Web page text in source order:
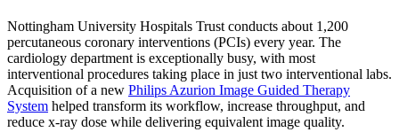
Nottingham University Hospitals Trust conducts about 1,200
percutaneous coronary interventions (PCIs) every year. The
cardiology department is exceptionally busy, with most
interventional procedures taking place in just two interventional labs.
Acquisition of a new Philips Azurion Image Guided Therapy
System helped transform its workflow, increase throughput, and
reduce x-ray dose while delivering equivalent image quality.